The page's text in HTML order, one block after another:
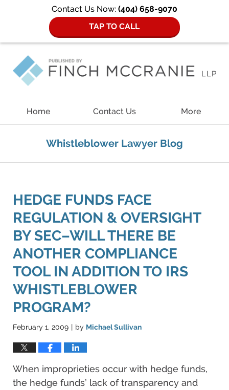
Contact Us Now: (404) 658-9070
TAP TO CALL
Home Contact Us More
Whistleblower Lawyer Blog
HEDGE FUNDS FACE
REGULATION & OVERSIGHT
BY SEC–WILL THERE BE
ANOTHER COMPLIANCE
TOOL IN ADDITION TO IRS
WHISTLEBLOWER
PROGRAM?
February 1, 2009 | by Michael Sullivan
When improprieties occur with hedge funds,
the hedge funds’ lack of transparency and